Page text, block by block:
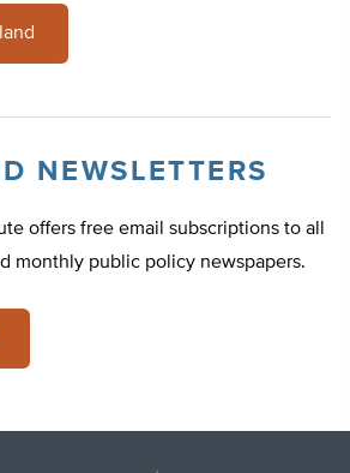
NEWSLETTERS
offers free email subscriptions to all
monthly public policy newspapers.